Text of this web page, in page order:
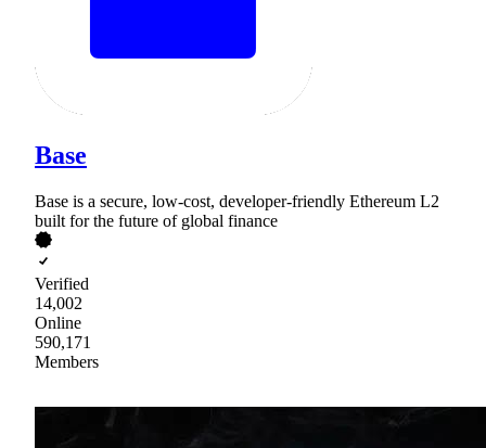
Base
Base is a secure, low-cost, developer-friendly Ethereum L2
built for the future of global finance
Verified
14,002
Online
590,171
Members